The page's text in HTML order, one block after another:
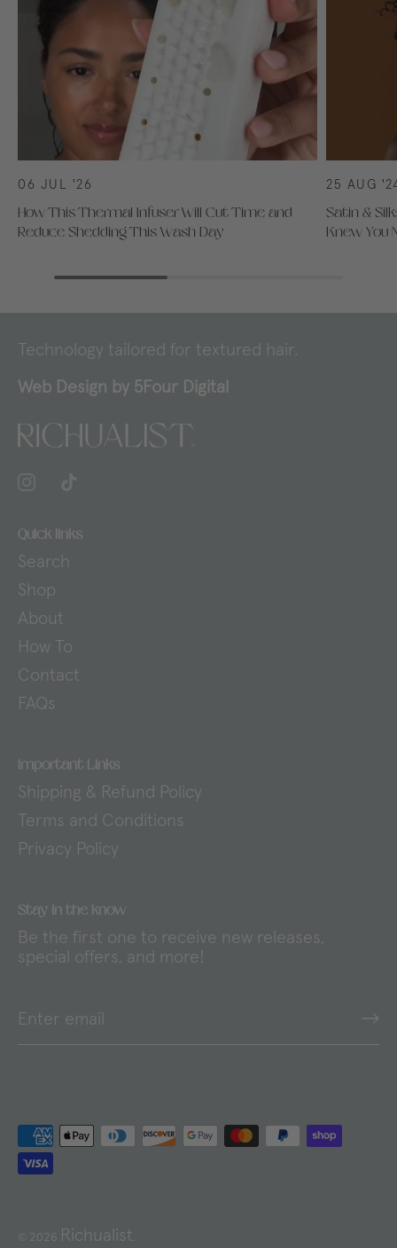
06 JUL '26
How This Thermal Infuser Will Cut Time and
Reduce Shedding This Wash Day
25 AUG
Satin &
Knew You
Technology tailored for textured hair.
Web Design by 5Four Digital
Quick links
Search
Shop
About
How To
Contact
FAQs
Important Links
Shipping & Refund Policy
Terms and Conditions
Privacy Policy
Stay in the know
Be the first one to receive new releases,
special offers, and more!
© 2026 Richualist.